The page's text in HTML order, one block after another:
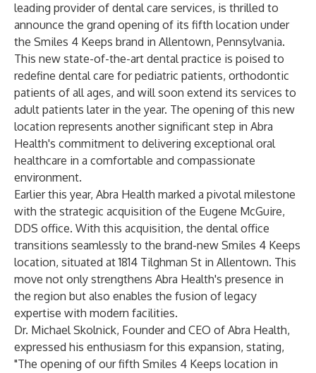
leading provider of dental care services, is thrilled to
announce the grand opening of its fifth location under
the Smiles 4 Keeps brand in Allentown, Pennsylvania.
This new state-of-the-art dental practice is poised to
redefine dental care for pediatric patients, orthodontic
patients of all ages, and will soon extend its services to
adult patients later in the year. The opening of this new
location represents another significant step in Abra
Health's commitment to delivering exceptional oral
healthcare in a comfortable and compassionate
environment.
Earlier this year, Abra Health marked a pivotal milestone
with the strategic acquisition of the Eugene McGuire,
DDS office. With this acquisition, the dental office
transitions seamlessly to the brand-new Smiles 4 Keeps
location, situated at 1814 Tilghman St in Allentown. This
move not only strengthens Abra Health's presence in
the region but also enables the fusion of legacy
expertise with modern facilities.
Dr. Michael Skolnick, Founder and CEO of Abra Health,
expressed his enthusiasm for this expansion, stating,
"The opening of our fifth Smiles 4 Keeps location in